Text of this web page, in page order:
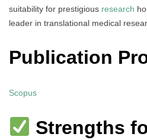
suitability for prestigious research
leader in translational medical
Publication
Scopus
Strengths